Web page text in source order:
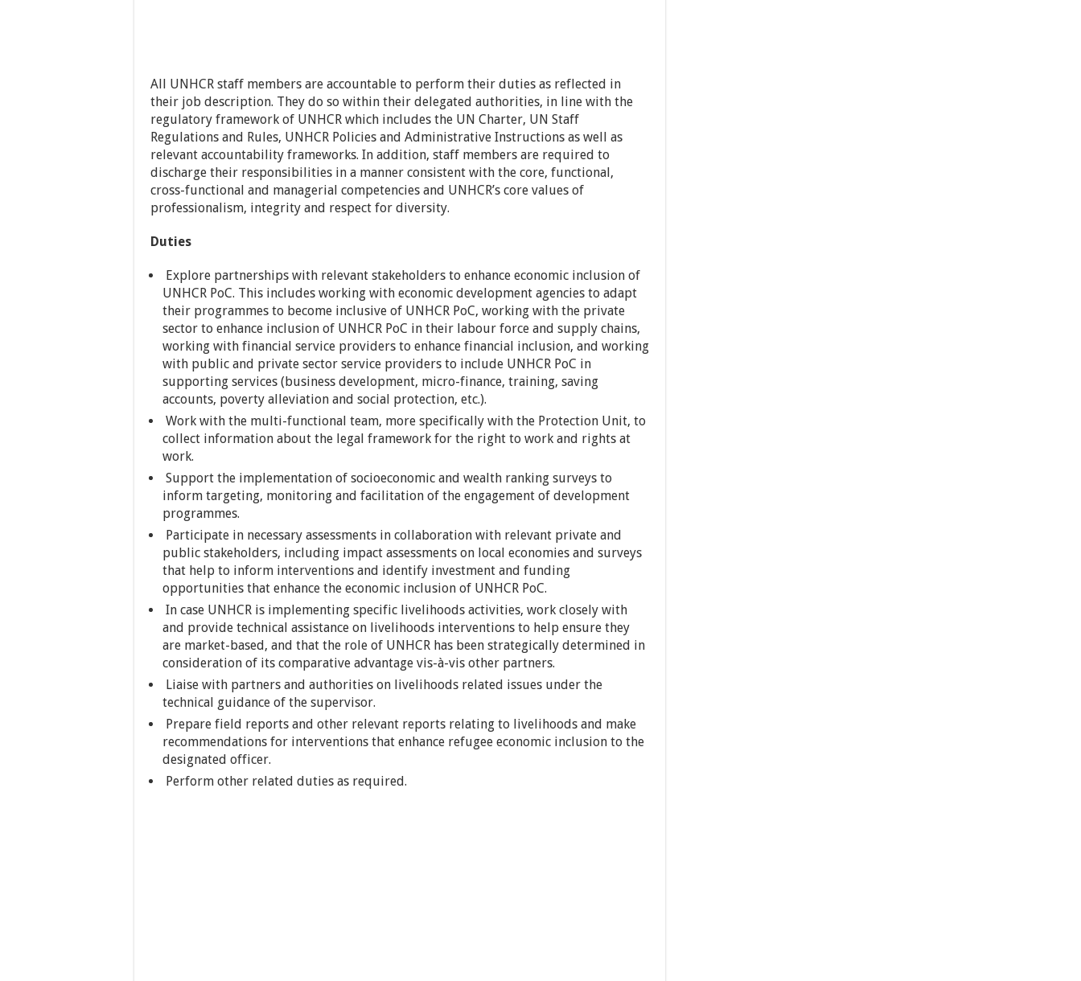
All UNHCR staff members are accountable to perform their duties as reflected in
their job description. They do so within their delegated authorities, in line with the
regulatory framework of UNHCR which includes the UN Charter, UN Staff
Regulations and Rules, UNHCR Policies and Administrative Instructions as well as
relevant accountability frameworks. In addition, staff members are required to
discharge their responsibilities in a manner consistent with the core, functional,
cross-functional and managerial competencies and UNHCR’s core values of
professionalism, integrity and respect for diversity.
Duties
Explore partnerships with relevant stakeholders to enhance economic inclusion of
UNHCR PoC. This includes working with economic development agencies to adapt
their programmes to become inclusive of UNHCR PoC, working with the private
sector to enhance inclusion of UNHCR PoC in their labour force and supply chains,
working with financial service providers to enhance financial inclusion, and working
with public and private sector service providers to include UNHCR PoC in
supporting services (business development, micro-finance, training, saving
accounts, poverty alleviation and social protection, etc.).
Work with the multi-functional team, more specifically with the Protection Unit, to
collect information about the legal framework for the right to work and rights at
work.
Support the implementation of socioeconomic and wealth ranking surveys to
inform targeting, monitoring and facilitation of the engagement of development
programmes.
Participate in necessary assessments in collaboration with relevant private and
public stakeholders, including impact assessments on local economies and surveys
that help to inform interventions and identify investment and funding
opportunities that enhance the economic inclusion of UNHCR PoC.
In case UNHCR is implementing specific livelihoods activities, work closely with
and provide technical assistance on livelihoods interventions to help ensure they
are market-based, and that the role of UNHCR has been strategically determined in
consideration of its comparative advantage vis-à-vis other partners.
Liaise with partners and authorities on livelihoods related issues under the
technical guidance of the supervisor.
Prepare field reports and other relevant reports relating to livelihoods and make
recommendations for interventions that enhance refugee economic inclusion to the
designated officer.
Perform other related duties as required.